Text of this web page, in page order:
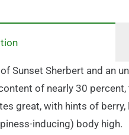
Sunset Sherbert and an
of nearly 30
great, with hints of
inducing) body high.